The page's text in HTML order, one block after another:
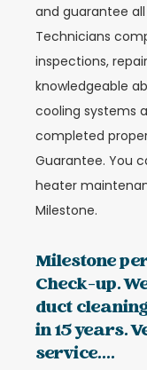
and guarantee all
Technicians
inspections,
knowledgeable
cooling systems
completed
Guarantee. You
heater
Milestone.
Milestone
Check-up.
duct
in 15 years.
service....